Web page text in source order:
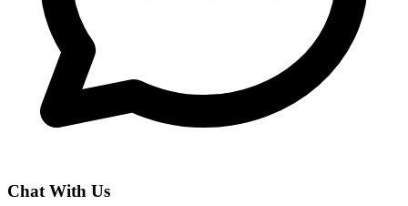
Chat With Us